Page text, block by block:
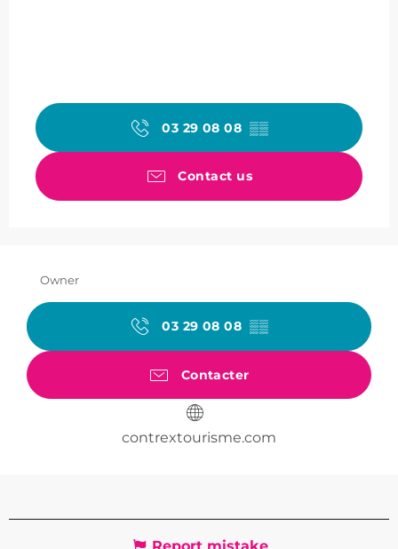
03 29 08 08▒▒
Contact us
Owner
03 29 08 08▒▒
Contacter
contrextourisme.com